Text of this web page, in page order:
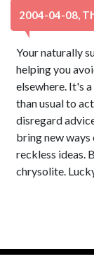
2004-04-08,
Your naturally
helping you
elsewhere. It's
than usual to
disregard
bring new
reckless ideas.
chrysolite.